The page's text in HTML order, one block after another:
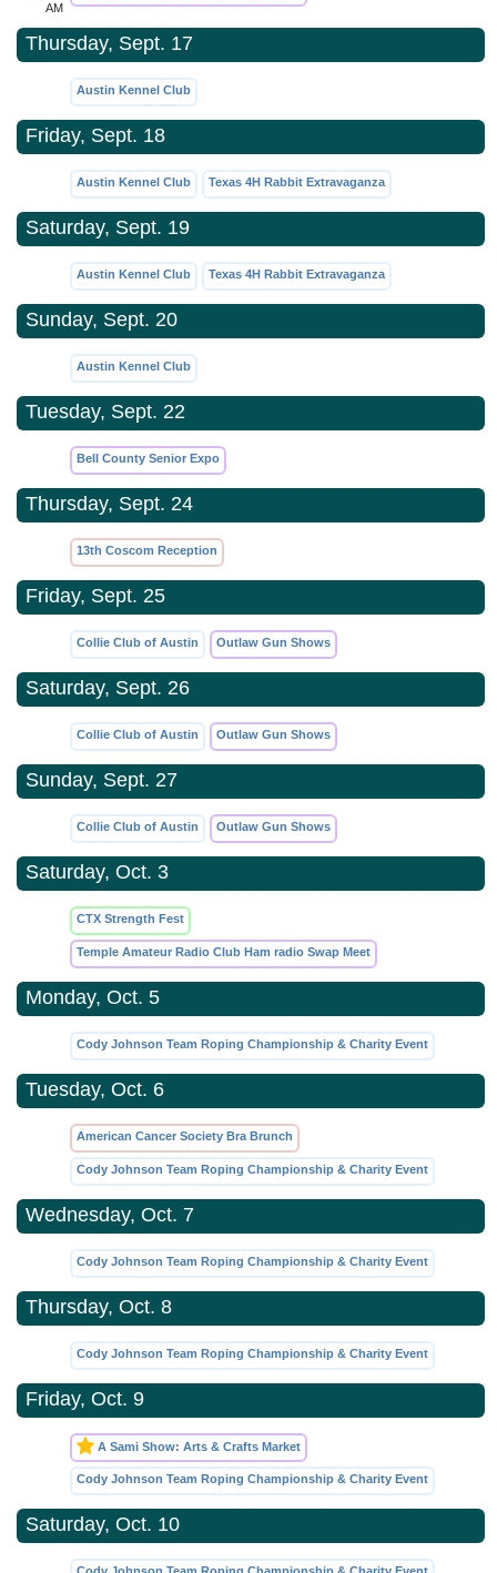
AM
Thursday, Sept. 17
Austin Kennel Club
Friday, Sept. 18
Austin Kennel Club Texas 4H Rabbit Extravaganza
Saturday, Sept. 19
Austin Kennel Club Texas 4H Rabbit Extravaganza
Sunday, Sept. 20
Austin Kennel Club
Tuesday, Sept. 22
Bell County Senior Expo
Thursday, Sept. 24
13th Coscom Reception
Friday, Sept. 25
Collie Club of Austin Outlaw Gun Shows
Saturday, Sept. 26
Collie Club of Austin Outlaw Gun Shows
Sunday, Sept. 27
Collie Club of Austin Outlaw Gun Shows
Saturday, Oct. 3
CTX Strength Fest
Temple Amateur Radio Club Ham radio Swap Meet
Monday, Oct. 5
Cody Johnson Team Roping Championship & Charity Event
Tuesday, Oct. 6
American Cancer Society Bra Brunch
Cody Johnson Team Roping Championship & Charity Event
Wednesday, Oct. 7
Cody Johnson Team Roping Championship & Charity Event
Thursday, Oct. 8
Cody Johnson Team Roping Championship & Charity Event
Friday, Oct. 9
A Sami Show: Arts & Crafts Market
Cody Johnson Team Roping Championship & Charity Event
Saturday, Oct. 10